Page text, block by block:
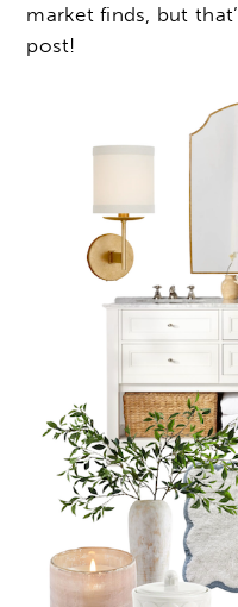
market finds, but
post!